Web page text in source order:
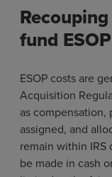
fund
ESOP costs are
Acquisition
as compensation,
assigned, and
remain within
be made in cash